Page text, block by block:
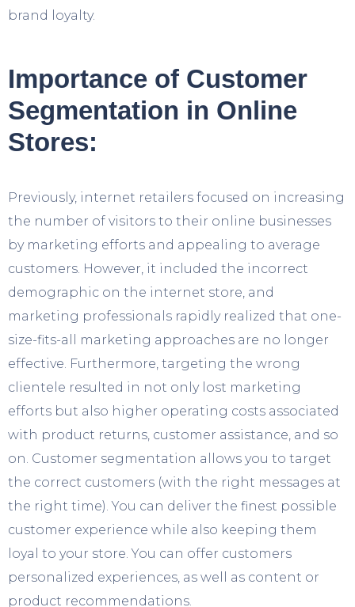
brand loyalty.
Importance of Customer
Segmentation in Online
Stores:
Previously, internet retailers focused on increasing
the number of visitors to their online businesses
by marketing efforts and appealing to average
customers. However, it included the incorrect
demographic on the internet store, and
marketing professionals rapidly realized that one-
size-fits-all marketing approaches are no longer
effective. Furthermore, targeting the wrong
clientele resulted in not only lost marketing
efforts but also higher operating costs associated
with product returns, customer assistance, and so
on. Customer segmentation allows you to target
the correct customers (with the right messages at
the right time). You can deliver the finest possible
customer experience while also keeping them
loyal to your store. You can offer customers
personalized experiences, as well as content or
product recommendations.